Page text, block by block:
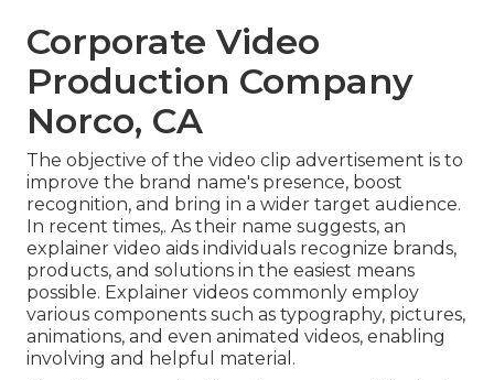
Corporate Video
Production Company
Norco, CA
The objective of the video clip advertisement is to
improve the brand name's presence, boost
recognition, and bring in a wider target audience.
In recent times,. As their name suggests, an
explainer video aids individuals recognize brands,
products, and solutions in the easiest means
possible. Explainer videos commonly employ
various components such as typography, pictures,
animations, and even animated videos, enabling
involving and helpful material.